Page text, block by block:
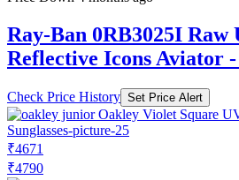
Ray-Ban 0RB3025I
Reflective Icons Aviator
Check Price History Set Price Alert
₹4671
₹4790